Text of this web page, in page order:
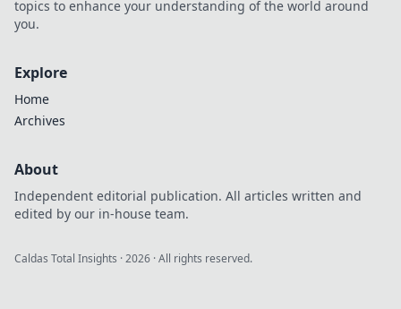
topics to enhance your understanding of the world around
you.
Explore
Home
Archives
About
Independent editorial publication. All articles written and
edited by our in-house team.
Caldas Total Insights ·2026 · All rights reserved.